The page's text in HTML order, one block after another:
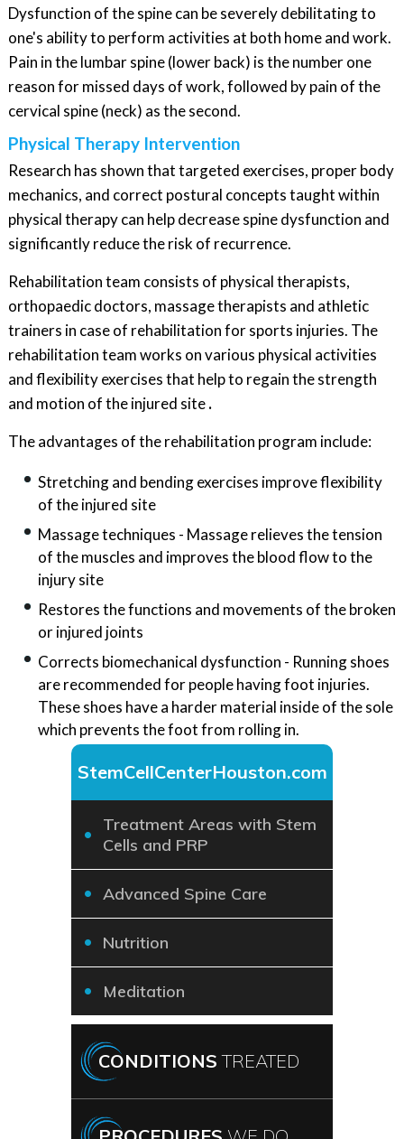
Dysfunction of the spine can be severely debilitating to
one's ability to perform activities at both home and work.
Pain in the lumbar spine (lower back) is the number one
reason for missed days of work, followed by pain of the
cervical spine (neck) as the second.
Physical Therapy Intervention
Research has shown that targeted exercises, proper body
mechanics, and correct postural concepts taught within
physical therapy can help decrease spine dysfunction and
significantly reduce the risk of recurrence.
Rehabilitation team consists of physical therapists,
orthopaedic doctors, massage therapists and athletic
trainers in case of rehabilitation for sports injuries. The
rehabilitation team works on various physical activities
and flexibility exercises that help to regain the strength
and motion of the injured site.
The advantages of the rehabilitation program include:
Stretching and bending exercises improve flexibility
of the injured site
Massage techniques - Massage relieves the tension
of the muscles and improves the blood flow to the
injury site
Restores the functions and movements of the broken
or injured joints
Corrects biomechanical dysfunction - Running shoes
are recommended for people having foot injuries.
These shoes have a harder material inside of the sole
which prevents the foot from rolling in.
StemCellCenterHouston.com
Treatment Areas with Stem
Cells and PRP
Advanced Spine Care
Nutrition
Meditation
CONDITIONSTREATED